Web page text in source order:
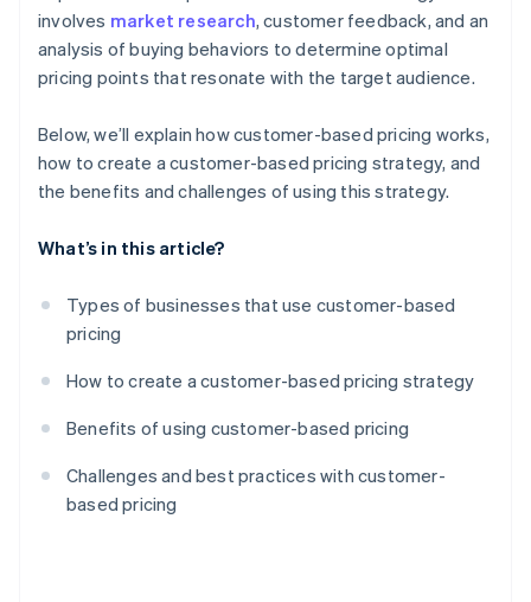
involves market research, customer feedback, and an
analysis of buying behaviors to determine optimal
pricing points that resonate with the target audience.
Below, we’ll explain how customer-based pricing works,
how to create a customer-based pricing strategy, and
the benefits and challenges of using this strategy.
What’s in this article?
Types of businesses that use customer-based
pricing
How to create a customer-based pricing strategy
Benefits of using customer-based pricing
Challenges and best practices with customer-
based pricing